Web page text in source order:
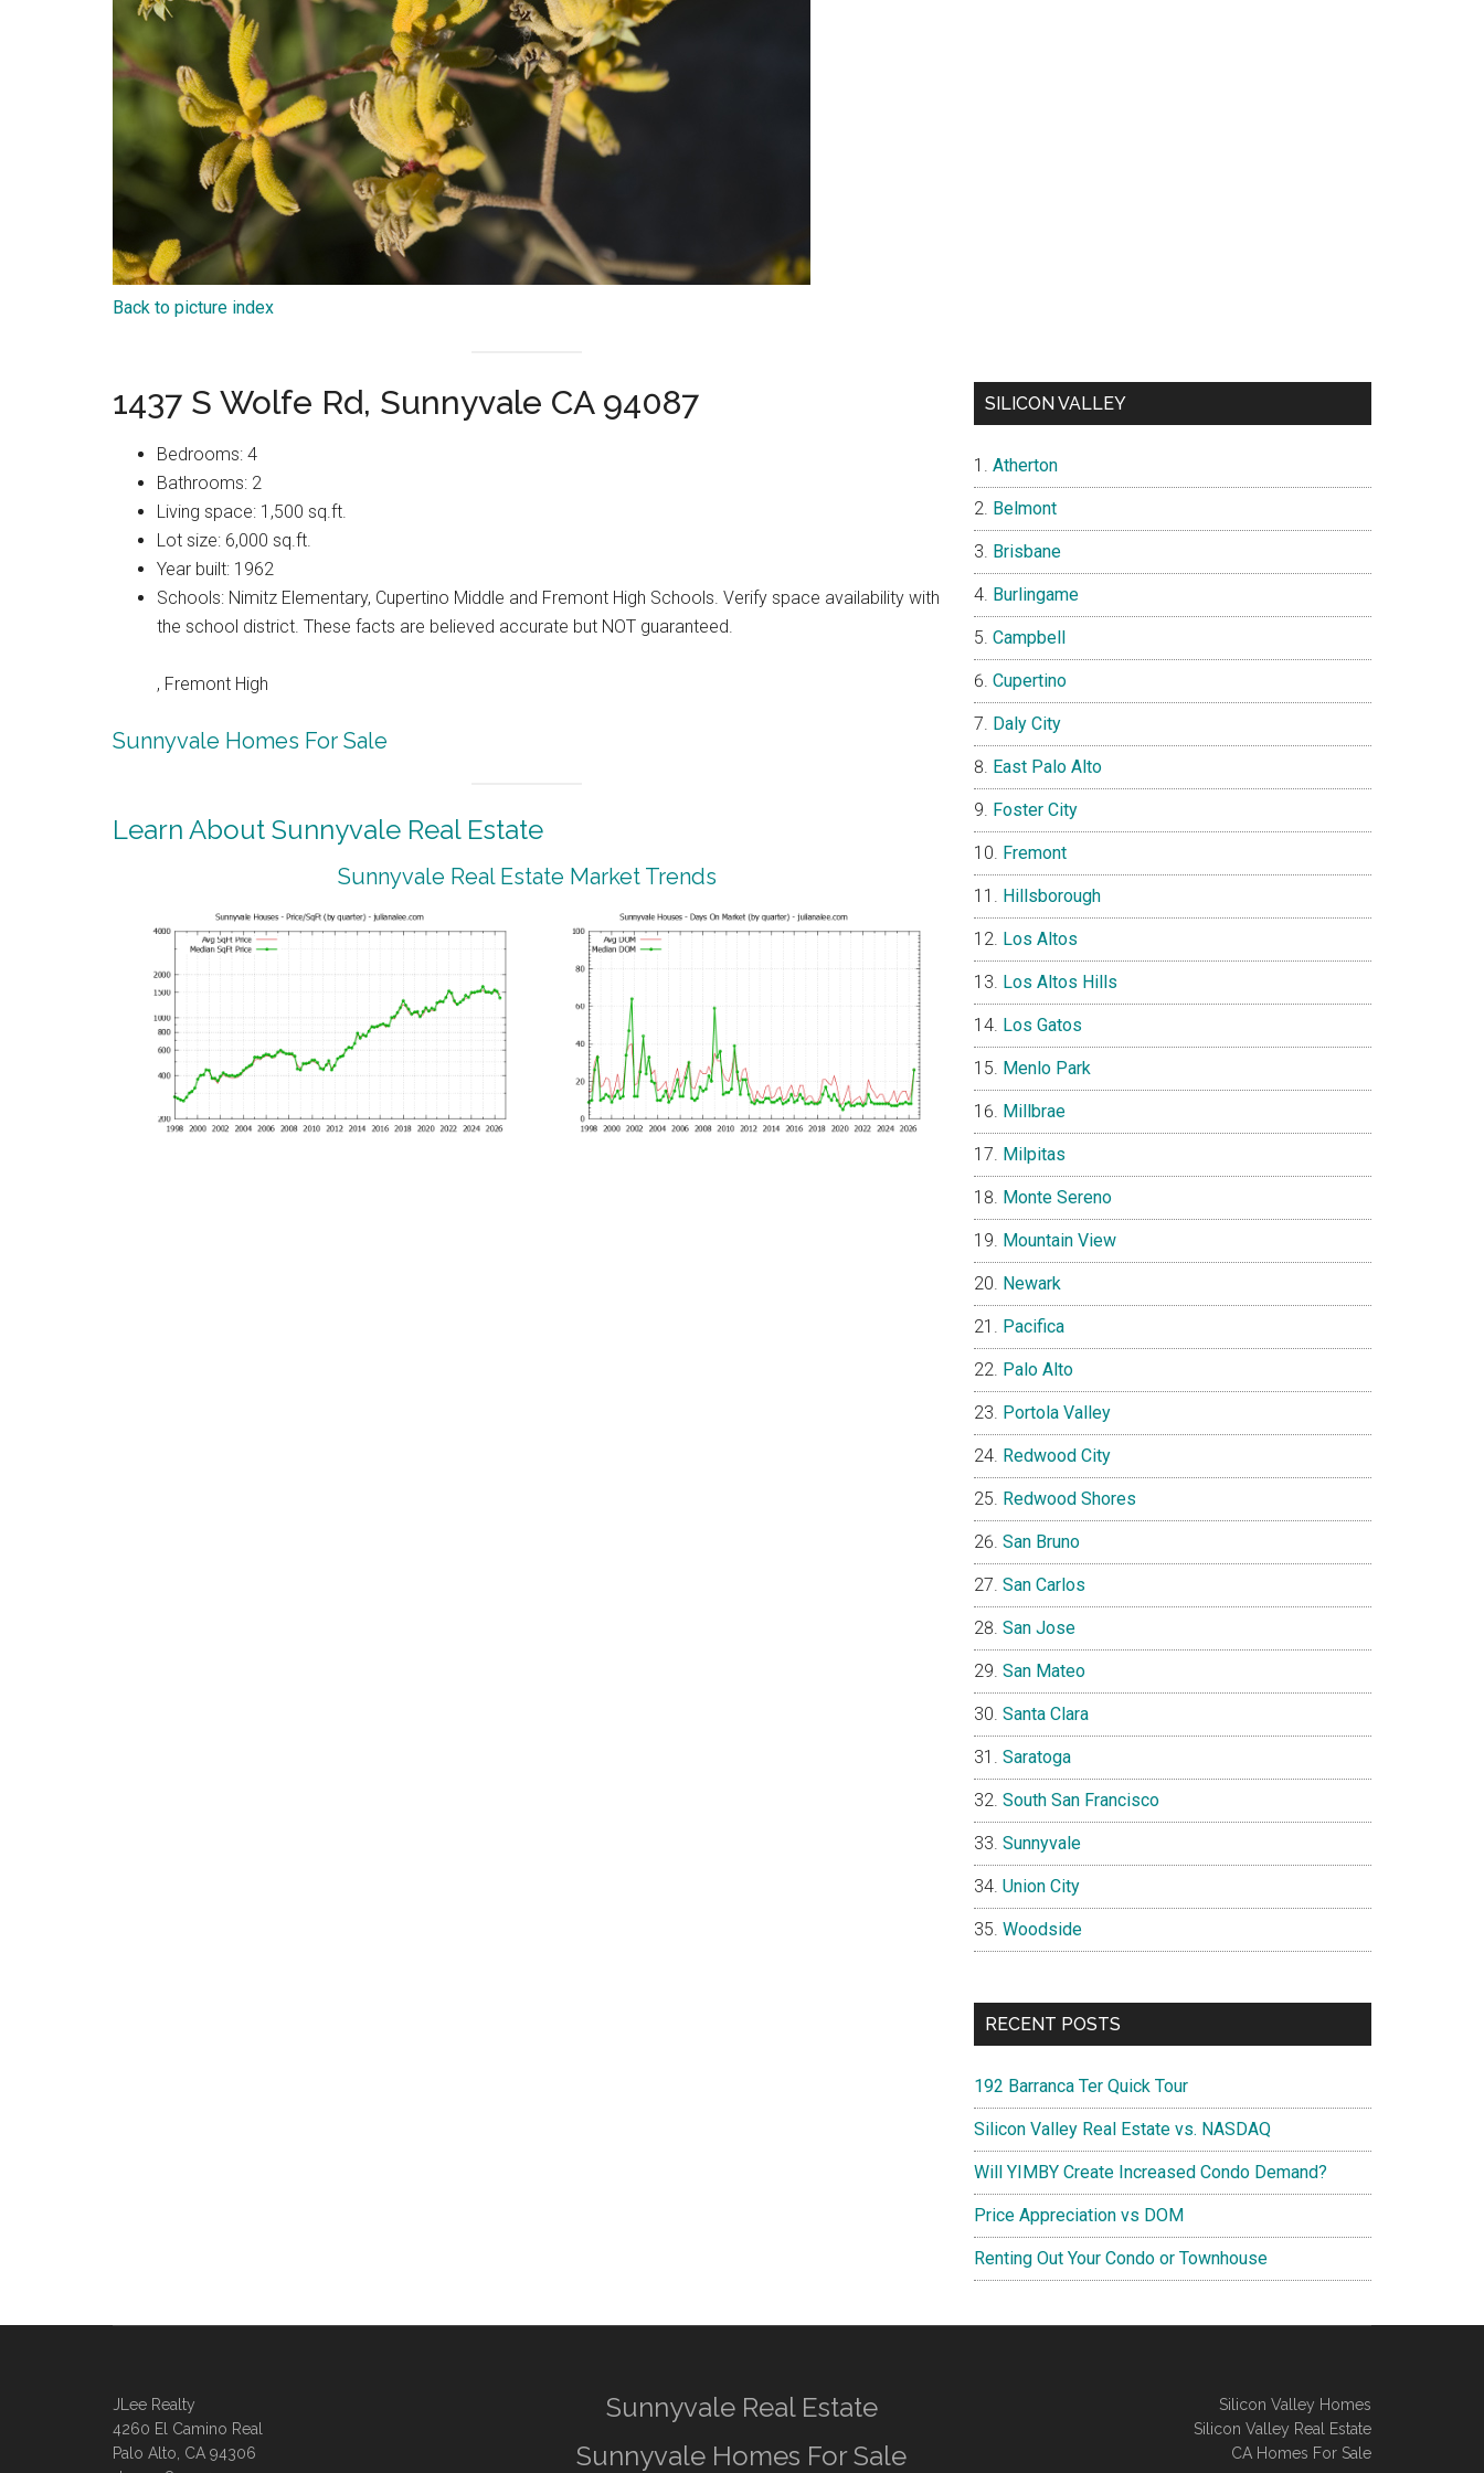
Back to picture index
1437 S Wolfe Rd, Sunnyvale CA 94087
Bedrooms: 4
Bathrooms: 2
Living space: 1,500 sq.ft.
Lot size: 6,000 sq.ft.
Year built: 1962
Schools: Nimitz Elementary, Cupertino Middle and Fremont High Schools. Verify space availability with
the school district. These facts are believed accurate but NOT guaranteed.
, Fremont High
Sunnyvale Homes For Sale
Learn About Sunnyvale Real Estate
Sunnyvale Real Estate Market Trends
SILICON VALLEY
Atherton
Belmont
Brisbane
Burlingame
Campbell
Cupertino
Daly City
East Palo Alto
Foster City
Fremont
Hillsborough
Los Altos
Los Altos Hills
Los Gatos
Menlo Park
Millbrae
Milpitas
Monte Sereno
Mountain View
Newark
Pacifica
Palo Alto
Portola Valley
Redwood City
Redwood Shores
San Bruno
San Carlos
San Jose
San Mateo
Santa Clara
Saratoga
South San Francisco
Sunnyvale
Union City
Woodside
RECENT POSTS
192 Barranca Ter Quick Tour
Silicon Valley Real Estate vs. NASDAQ
Will YIMBY Create Increased Condo Demand?
Price Appreciation vs DOM
Renting Out Your Condo or Townhouse
JLee Realty
4260 El Camino Real
Palo Alto, CA 94306
Sunnyvale Real Estate
Sunnyvale Homes For Sale
Silicon Valley Homes
Silicon Valley Real Estate
CA Homes For Sale